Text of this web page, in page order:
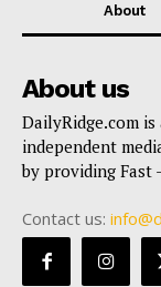
About
About us
DailyRidge.com
independent
by providing Fast
Contact us: